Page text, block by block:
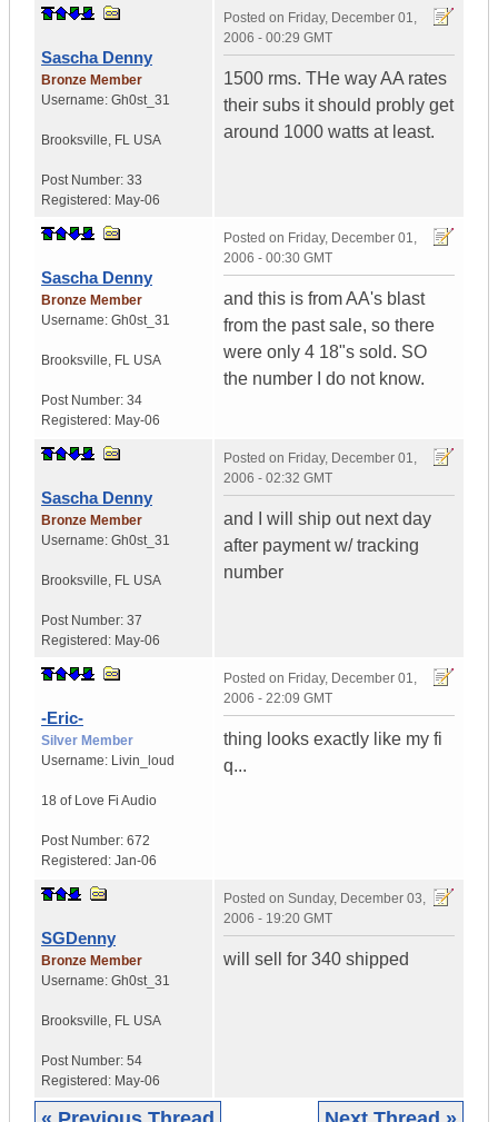
Sascha Denny
Bronze Member
Username: Gh0st_31
Brooksville, FL USA
Post Number: 33
Registered: May-06
Posted on Friday, December 01,
2006 - 00:29 GMT
1500 rms. THe way AA rates
their subs it should probly get
around 1000 watts at least.
Sascha Denny
Bronze Member
Username: Gh0st_31
Brooksville, FL USA
Post Number: 34
Registered: May-06
Posted on Friday, December 01,
2006 - 00:30 GMT
and this is from AA's blast
from the past sale, so there
were only 4 18"s sold. SO
the number I do not know.
Sascha Denny
Bronze Member
Username: Gh0st_31
Brooksville, FL USA
Post Number: 37
Registered: May-06
Posted on Friday, December 01,
2006 - 02:32 GMT
and I will ship out next day
after payment w/ tracking
number
-Eric-
Silver Member
Username: Livin_loud
18 of Love Fi Audio
Post Number: 672
Registered: Jan-06
Posted on Friday, December 01,
2006 - 22:09 GMT
thing looks exactly like my fi
q...
SGDenny
Bronze Member
Username: Gh0st_31
Brooksville, FL USA
Post Number: 54
Registered: May-06
Posted on Sunday, December 03,
2006 - 19:20 GMT
will sell for 340 shipped